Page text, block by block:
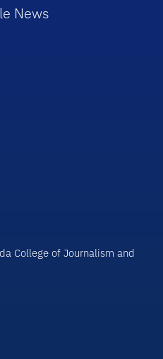
News
College of Journalism and